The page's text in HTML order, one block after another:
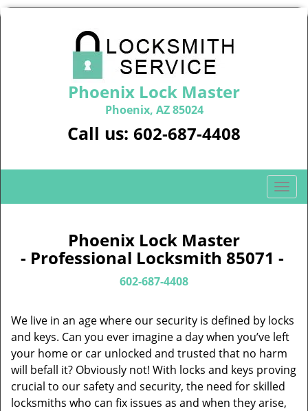
Phoenix Lock Master
Phoenix, AZ 85024
Call us: 602-687-4408
T
o
e
i
g
a
t
i
o
Phoenix Lock Master
- Professional Locksmith 85071 -
602-687-4408
We live in an age where our security is defined by locks
and keys. Can you ever imagine a day when you’ve left
your home or car unlocked and trusted that no harm
will befall it? Obviously not! With locks and keys proving
crucial to our safety and security, the need for skilled
locksmiths who can fix issues as and when they arise,